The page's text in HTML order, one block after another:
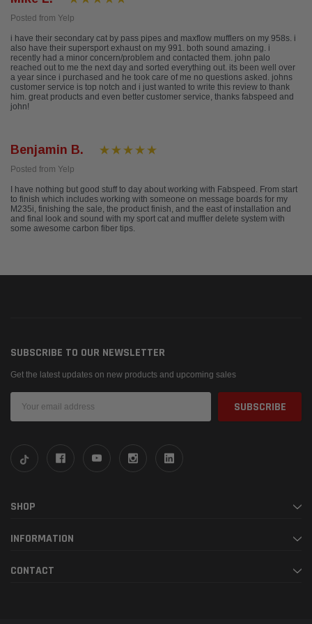
Posted from Yelp
i have their secondary cat by pass pipes and maxflow mufflers on my 958s. i
also have their supersport exhaust on my 991. both sound amazing. i
recently had a minor concern/problem and contacted them. john palo
reached out to me the next day and sorted everything out. its been well over
a year since i purchased and he took care of me no questions asked. johns
customer service is top notch and i just wanted to write this review to thank
him. great products and even better customer service, thanks fabspeed and
john!
Benjamin B.
Posted from Yelp
I have nothing but good stuff to day about working with Fabspeed. From start
to finish which includes working with someone on message boards for my
M235i, finishing the sale, the product finish, and the east of installation and
and final look and sound with my sport cat and muffler delete system with
some awesome carbon fiber tips.
SUBSCRIBE TO OUR NEWSLETTER
Get the latest updates on new products and upcoming sales
Address
SHOP
INFORMATION
CONTACT